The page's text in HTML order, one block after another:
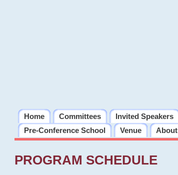
Home Committees Invited Speakers
Pre-Conference School
Venue
PROGRAM SCHEDULE